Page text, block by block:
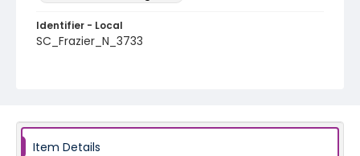
Identifier - Local
SC_Frazier_N_3733
Item Details